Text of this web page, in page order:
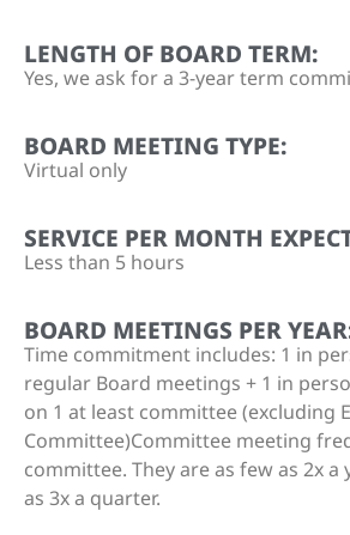
LENGTH OF BOARD TERM:
Yes, we ask for a 3-year term
BOARD MEETING TYPE:
Virtual only
SERVICE PER MONTH
Less than 5 hours
BOARD MEETINGS PER
Time commitment includes: 1 in
regular Board meetings + 1 in
on 1 at least committee (excluding
Committee)Committee meeting
committee. They are as few as 2x a
as 3x a quarter.